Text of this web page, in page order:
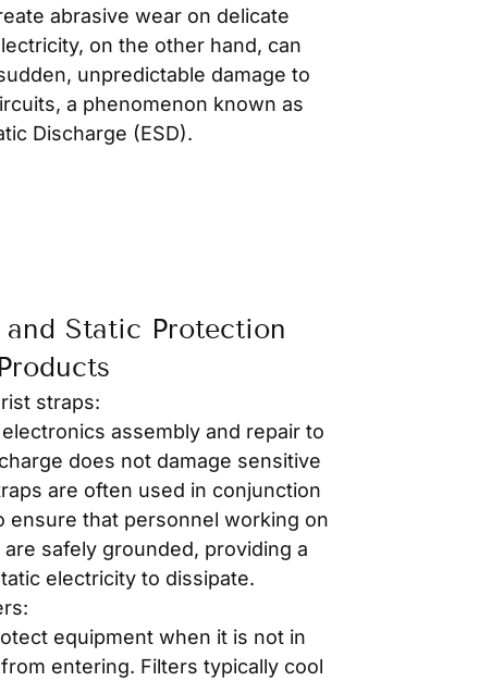
abrasive wear on delicate
on the other hand, can
unpredictable damage to
a phenomenon known as
Discharge (ESD).
and Static Protection
Products
straps:
assembly and repair to
does not damage sensitive
are often used in conjunction
ensure that personnel working on
safely grounded, providing a
electricity to dissipate.
equipment when it is not in
entering. Filters typically cool